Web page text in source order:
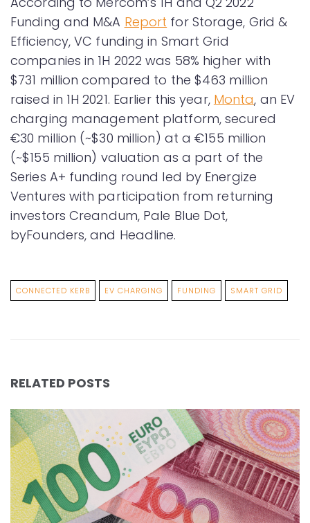
Funding and M&A Report for Storage, Grid &
Efficiency, VC funding in Smart Grid
companies in 1H 2022 was 58% higher with
$731 million compared to the $463 million
raised in 1H 2021. Earlier this year, Monta, an EV
charging management platform, secured
€30 million (~$30 million) at a €155 million
(~$155 million) valuation as a part of the
Series A+ funding round led by Energize
Ventures with participation from returning
investors Creandum, Pale Blue Dot,
byFounders, and Headline.
CONNECTED KERB EV CHARGING FUNDING SMART GRID
RELATED POSTS